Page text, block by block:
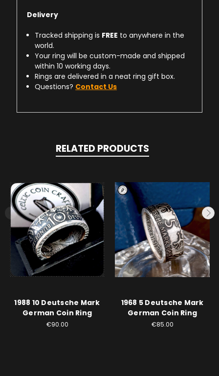
Delivery
Tracked shipping is FREE to anywhere in the
world.
Your ring will be custom-made and shipped
within 10 working days.
Rings are delivered in a neat ring gift box.
Questions? Contact Us
RELATED PRODUCTS
1988 10 Deutsche Mark
German Coin Ring
€90.00
1968 5 Deutsche Mark
German Coin Ring
€85.00